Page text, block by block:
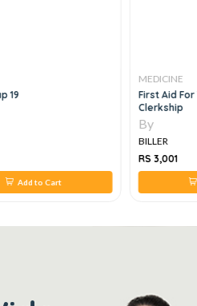
19
Add to Cart
MEDICINE
First Aid
Clerkship
By
BILLER
RS 3,001